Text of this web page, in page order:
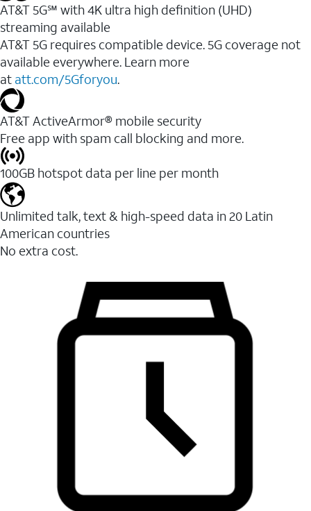
AT&T 5G℠ with 4K ultra high definition (UHD)
streaming available
AT&T 5G requires compatible device. 5G coverage not
available everywhere. Learn more
at att.com/5Gforyou.​
AT&T ActiveArmor® mobile security
Free app with spam call blocking and more.
100GB hotspot data per line per month
Unlimited talk, text & high-speed data in 20 Latin
American countries
No extra cost.